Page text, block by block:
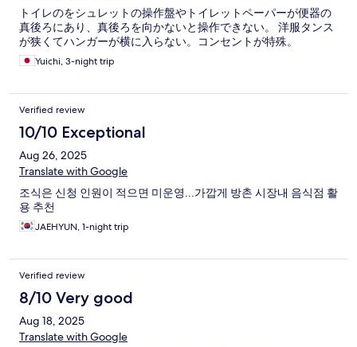
トイレのをシュレットの操作盤やトイレットペーパーが便器の
真後ろにあり、真後ろを向かないと操作できない。 洋服タンス
が狭くてハンガーが横に入らない。コンセントが特殊。
Yuichi, 3-night trip
Verified review
10/10 Exceptional
Aug 26, 2025
Translate with Google
조식은 신청 인원이 적으면 미운영...가깝게 방촌 시장내 음식점 활
용 추천
JAEHYUN, 1-night trip
Verified review
8/10 Very good
Aug 18, 2025
Translate with Google